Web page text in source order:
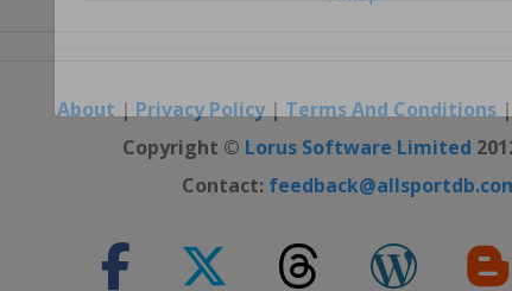
About | Privacy Policy| Terms And Conditions |
Copyright © Lorus Software Limited
Contact: